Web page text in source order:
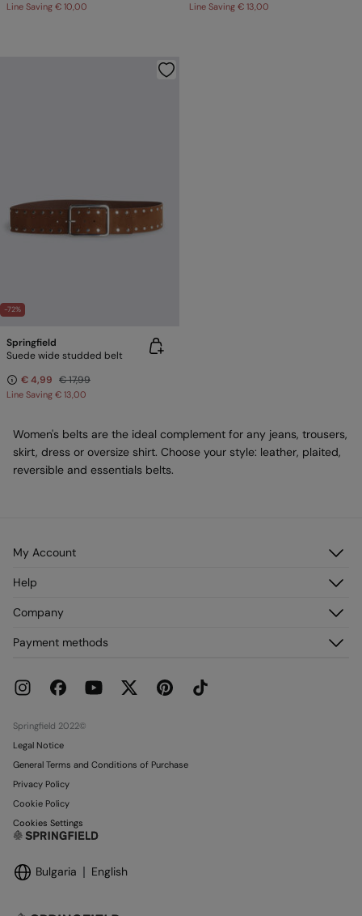
Line Saving € 10,00 Line Saving € 13,00
-72%
Springfield
Suede wide studded belt
€ 4,99 € 17,99
Line Saving € 13,00
Women's belts are the ideal complement for any jeans, trousers,
skirt, dress or oversize shirt. Choose your style: leather, plaited,
reversible and essentials belts.
My Account
Register
My Addresses
Help
Delivery
Current Promotions
Company
Franchises
Work with us
Payment methods
Springfield 2022©
Legal Notice
General Terms and Conditions of Purchase
Privacy Policy
Cookie Policy
Cookies Settings
Bulgaria English